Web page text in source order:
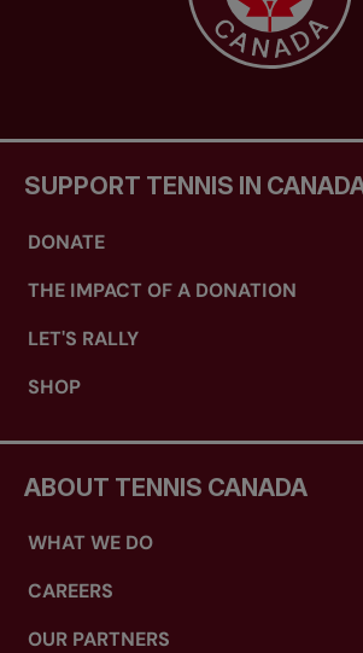
SUPPORT TENNIS IN
DONATE
THE IMPACT OF A DONATION
LET'S RALLY
SHOP
ABOUT TENNIS CANADA
WHAT WE DO
CAREERS
OUR PARTNERS